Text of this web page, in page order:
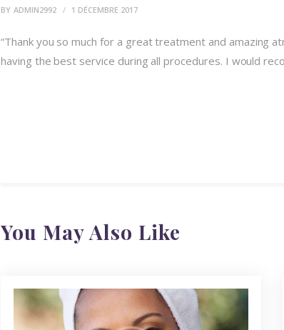
BY ADMIN2992 1 DÉCEMBRE 2017
“Thank you so much for a great treatment and amazing
having the best service during all procedures. I would
You May Also Like